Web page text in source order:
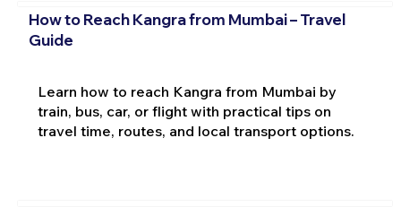
How to Reach Kangra from Mumbai – Travel
Guide
Learn how to reach Kangra from Mumbai by
train, bus, car, or flight with practical tips on
travel time, routes, and local transport options.